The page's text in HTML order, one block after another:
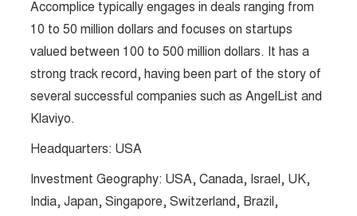
Accomplice typically engages in deals ranging from
10 to 50 million dollars and focuses on startups
valued between 100 to 500 million dollars. It has a
strong track record, having been part of the story of
several successful companies such as AngelList and
Klaviyo.
Headquarters: USA
Investment Geography: USA, Canada, Israel, UK,
India, Japan, Singapore, Switzerland, Brazil,